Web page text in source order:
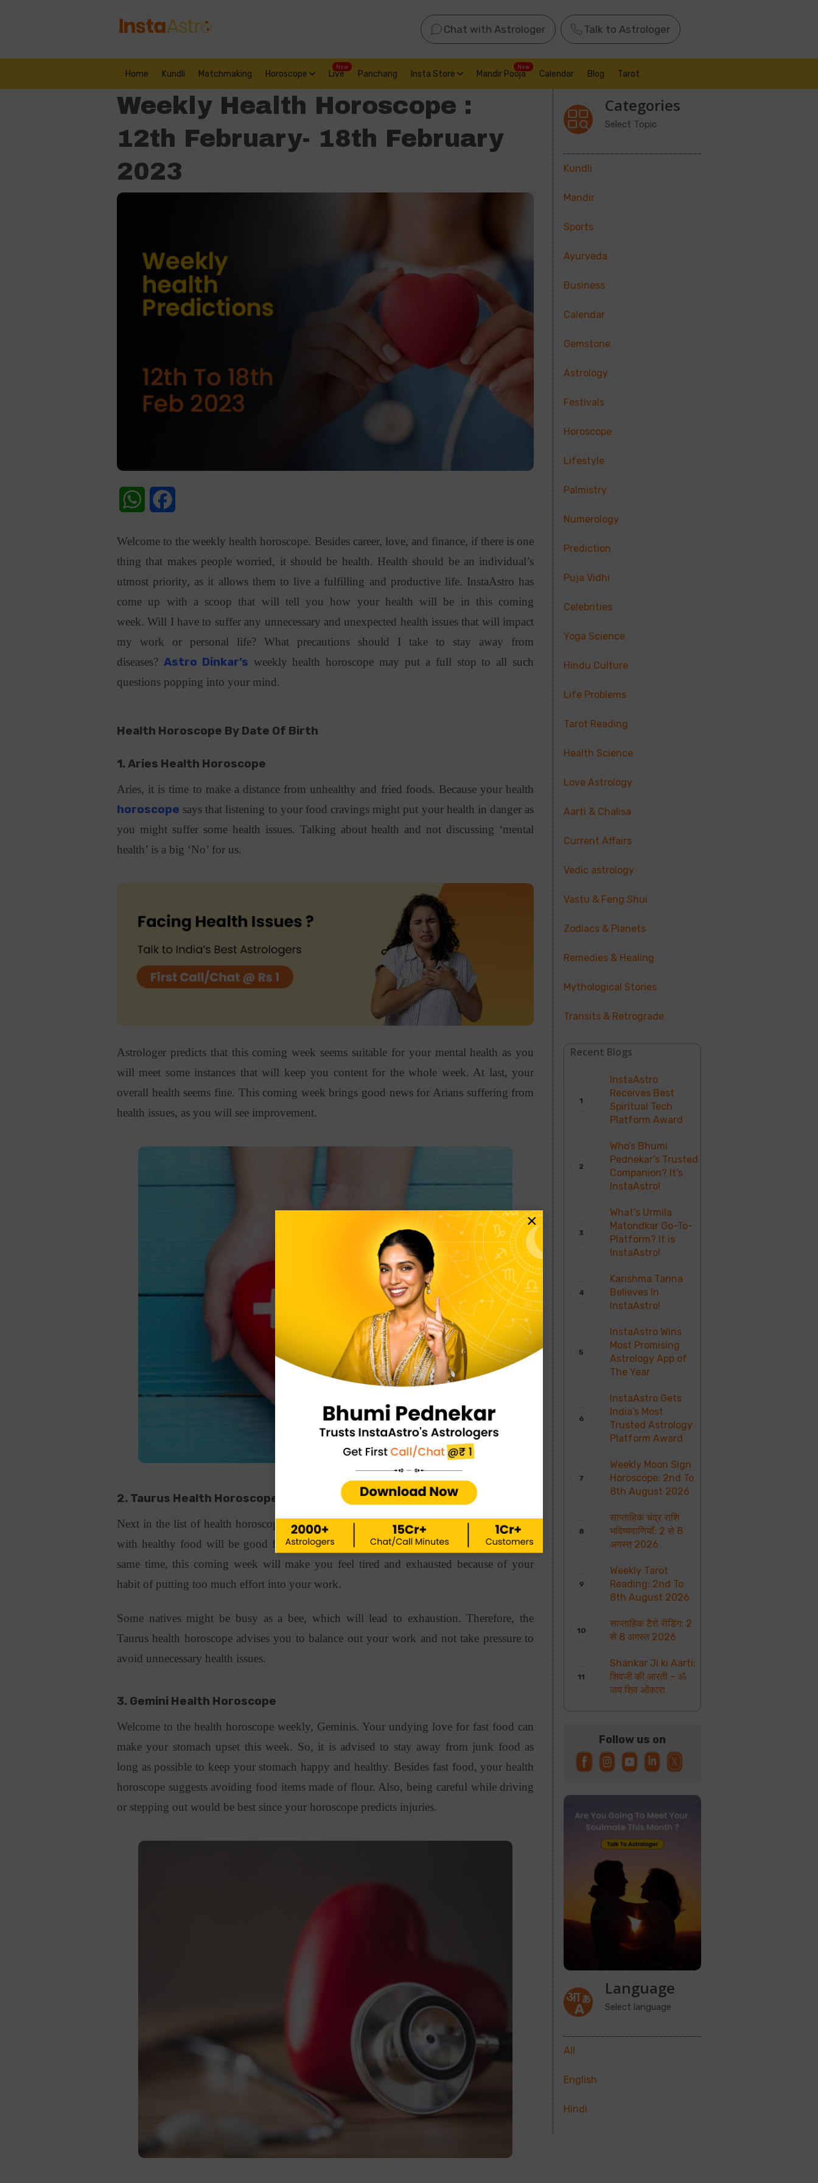
Chat with Astrologer Talk to Astrologer
Home Kundli Matchmaking Horoscope Live
New
Panchang Insta Store Mandir Pooja
New
Calendar Blog Tarot
Weekly Health Horoscope :
12th February- 18th February
2023
WhatsApp
Welcome to the weekly health horoscope. Besides career, love, and finance, if there is one
thing that makes people worried, it should be health. Health should be an individual’s
utmost priority, as it allows them to live a fulfilling and productive life. InstaAstro has
come up with a scoop that will tell you how your health will be in this coming
week. Will I have to suffer any unnecessary and unexpected health issues that will impact
my work or personal life? What precautions should I take to stay away from
diseases? Astro Dinkar’s weekly health horoscope may put a full stop to all such
questions popping into your mind.
Health Horoscope By Date Of Birth
1. Aries Health Horoscope
Aries, it is time to make a distance from unhealthy and fried foods. Because your health
horoscope says that listening to your food cravings might put your health in danger as
you might suffer some health issues. Talking about health and not discussing ‘mental
health’ is a big ‘No’ for us.
Astrologer predicts that this coming week seems suitable for your mental health as you
will meet some instances that will keep you content for the whole week. At last, your
overall health seems fine. This coming week brings good news for Arians suffering from
health issues, as you will see improvement.
2. Taurus Health Horoscope
Next in the list of health horoscope by date of birth is this earth sign. Being best friends
with healthy food will be good for you as per your health horoscope. However, at the
same time, this coming week will make you feel tired and exhausted because of your
habit of putting too much effort into your work.
Some natives might be busy as a bee, which will lead to exhaustion. Therefore, the
Taurus health horoscope advises you to balance out your work and not take pressure to
avoid unnecessary health issues.
3. Gemini Health Horoscope
Welcome to the health horoscope weekly, Geminis. Your undying love for fast food can
make your stomach upset this week. So, it is advised to stay away from junk food as
long as possible to keep your stomach happy and healthy. Besides fast food, your health
horoscope suggests avoiding food items made of flour. Also, being careful while driving
or stepping out would be best since your horoscope predicts injuries.
Categories
Select Topic
Kundli
Mandir
Sports
Ayurveda
Business
Calendar
Gemstone
Astrology
Festivals
Horoscope
Lifestyle
Palmistry
Numerology
Prediction
Puja Vidhi
Celebrities
Yoga Science
Hindu Culture
Life Problems
Tarot Reading
Health Science
Love Astrology
Aarti & Chalisa
Current Affairs
Vedic astrology
Vastu & Feng Shui
Zodiacs & Planets
Remedies & Healing
Mythological Stories
Transits & Retrograde
Recent Blogs
InstaAstro
Receives Best
Spiritual Tech
Platform Award
Who’s Bhumi
Pednekar’s Trusted
Companion? It’s
InstaAstro!
What’s Urmila
Matondkar Go-To-
Platform? It is
InstaAstro!
Karishma Tanna
Believes In
InstaAstro!
InstaAstro Wins
Most Promising
Astrology App of
The Year
InstaAstro Gets
India’s Most
Trusted Astrology
Platform Award
Weekly Moon Sign
Horoscope: 2nd To
8th August 2026
साप्ताहिक चंद्र राशि
भविष्यवाणियाँ: 2 से 8
अगस्त 2026
Weekly Tarot
Reading: 2nd To
8th August 2026
साप्ताहिक टैरो रीडिंग: 2
से 8 अगस्त 2026
Shankar Ji ki Aarti:
शिवजी की आरती – ॐ
जय शिव ओंकारा
Follow us on
Language
Select language
All
English
Hindi
×